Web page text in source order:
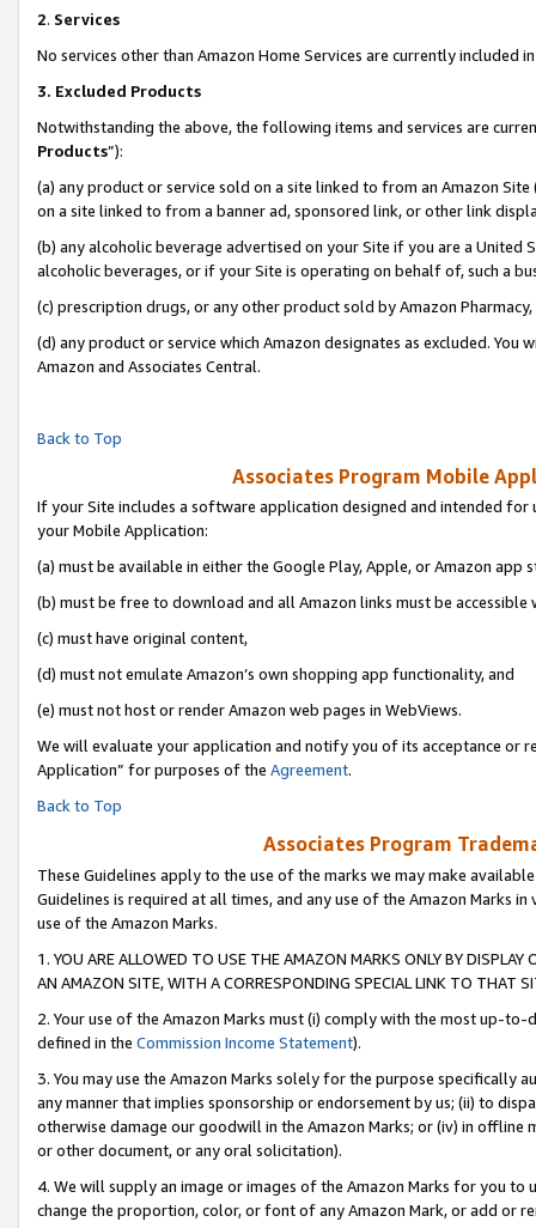
2. Services
No services other than Amazon Home Services are currently included
3. Excluded Products
Notwithstanding the above, the following items and services are
Products”):
(a) any product or service sold on a site linked to from an Amazon
on a site linked to from a banner ad, sponsored link, or other link
(b) any alcoholic beverage advertised on your Site if you are a
alcoholic beverages, or if your Site is operating on behalf of, such a
(c) prescription drugs, or any other product sold by Amazon Pharmacy,
(d) any product or service which Amazon designates as excluded.
Amazon and Associates Central.
Back to Top
Associates Program Mobile
If your Site includes a software application designed and intended
your Mobile Application:
(a) must be available in either the Google Play, Apple, or Amazon app
(b) must be free to download and all Amazon links must be accessible
(c) must have original content,
(d) must not emulate Amazon’s own shopping app functionality, and
(e) must not host or render Amazon web pages in WebViews.
We will evaluate your application and notify you of its acceptance or
Application” for purposes of the Agreement.
Back to Top
Associates Program
These Guidelines apply to the use of the marks we may make
Guidelines is required at all times, and any use of the Amazon Marks
use of the Amazon Marks.
1. YOU ARE ALLOWED TO USE THE AMAZON MARKS ONLY BY
AN AMAZON SITE, WITH A CORRESPONDING SPECIAL LINK TO THAT
2. Your use of the Amazon Marks must (i) comply with the most up-
defined in the Commission Income Statement).
3. You may use the Amazon Marks solely for the purpose specifically
any manner that implies sponsorship or endorsement by us; (ii) to
otherwise damage our goodwill in the Amazon Marks; or (iv) in offline
or other document, or any oral solicitation).
4. We will supply an image or images of the Amazon Marks for you to
change the proportion, color, or font of any Amazon Mark, or add or